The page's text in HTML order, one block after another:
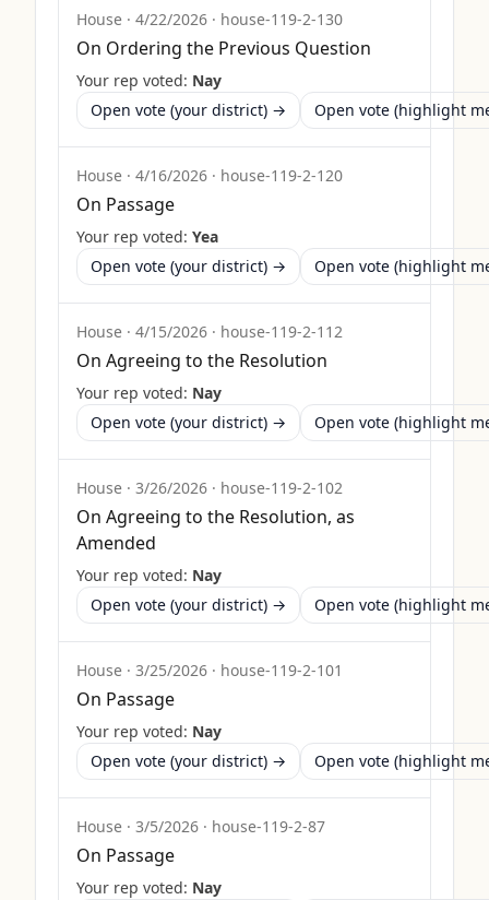
House · 4/22/2026 · house-119-2-130
On Ordering the Previous Question
Your rep voted: Nay
Open vote (your district) →
Open vote (highlight
House · 4/16/2026 · house-119-2-120
On Passage
Your rep voted: Yea
Open vote (your district) →
Open vote (highlight
House · 4/15/2026 · house-119-2-112
On Agreeing to the Resolution
Your rep voted: Nay
Open vote (your district) →
Open vote (highlight
House · 3/26/2026 · house-119-2-102
On Agreeing to the Resolution, as
Amended
Your rep voted: Nay
Open vote (your district) →
Open vote (highlight
House · 3/25/2026 · house-119-2-101
On Passage
Your rep voted: Nay
Open vote (your district) →
Open vote (highlight
House · 3/5/2026 · house-119-2-87
On Passage
Your rep voted: Nay